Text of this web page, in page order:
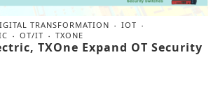
TRANSFORMATION
IOT
OT/IT TXONE
TXOne Expand OT Security